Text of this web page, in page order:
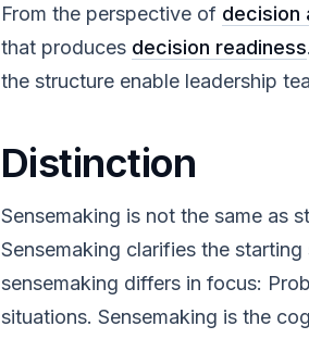
From the perspective of decision
that produces decision readiness
the structure enable leadership
Distinction
Sensemaking is not the same as
Sensemaking clarifies the starting
sensemaking differs in focus:
situations. Sensemaking is the